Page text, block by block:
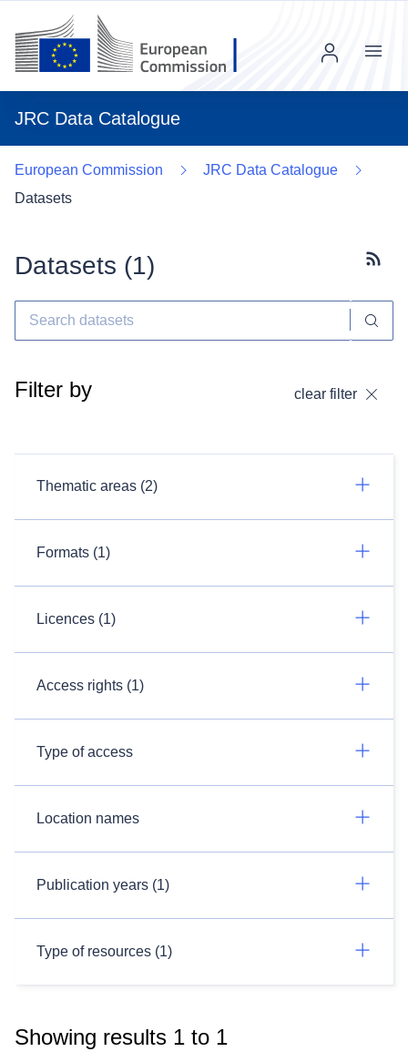
JRC Data Catalogue
Menu
European Commission
JRC Data Catalogue
Datasets
Datasets (1)
Filter by clear filter
Thematic areas (2)
Formats (1)
Licences (1)
Access rights (1)
Type of access
Location names
Publication years (1)
Type of resources (1)
Showing results 1 to 1